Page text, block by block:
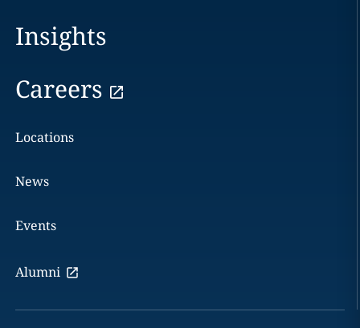
Insights
Careers
Locations
News
Events
Alumni